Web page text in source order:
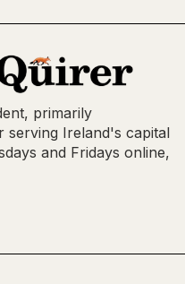
primarily
serving Ireland's capital
and Fridays online,